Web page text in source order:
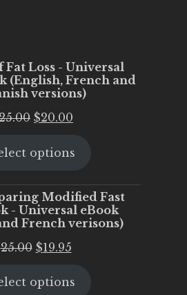
Fat Loss - Universal
(English, French and
versions)
Original
was:
$20.00
is:
options
Modified Fast
- Universal eBook
French verisons)
25.00 Original
was:
$19.95Current
is:
options